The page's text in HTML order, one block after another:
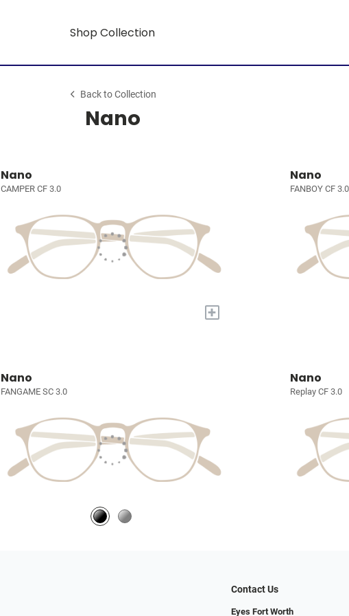
Shop Collection
Back to Collection
Nano
Nano
CAMPER CF 3.0
+
Nano
FANBOY CF 3.0
Nano
FANGAME SC 3.0
Nano
Replay CF 3.0
Contact Us
Eyes Fort Worth